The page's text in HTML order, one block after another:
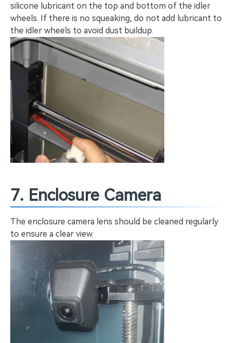
silicone lubricant on the top and bottom of the idler
wheels. If there is no squeaking, do not add lubricant to
the idler wheels to avoid dust buildup.
7. Enclosure Camera
The enclosure camera lens should be cleaned regularly
to ensure a clear view.